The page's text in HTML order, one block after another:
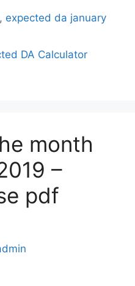
, expected da january
DA Calculator
month
–
pdf